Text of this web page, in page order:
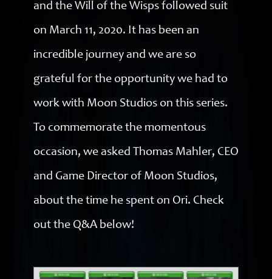
and the Will of the Wisps followed suit
on March 11, 2020. It has been an
incredible journey and we are so
grateful for the opportunity we had to
work with Moon Studios on this series.
To commemorate the momentous
occasion, we asked Thomas Mahler, CEO
and Game Director of Moon Studios,
about the time he spent on Ori. Check
out the Q&A below!